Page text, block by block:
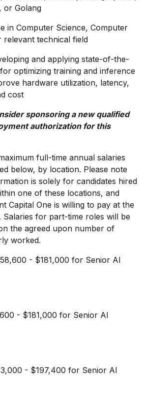
or Golang
in Computer Science, Computer
relevant technical field
and applying state-of-the-
optimizing training and inference
hardware utilization, latency,
cost
sponsoring a new qualified
authorization for this
full-time annual salaries
below, by location. Please note
is solely for candidates hired
one of these locations, and
Capital One is willing to pay at the
Salaries for part-time roles will be
the agreed upon number of
worked.
- $181,000 for Senior AI
- $181,000 for Senior AI
- $197,400 for Senior AI